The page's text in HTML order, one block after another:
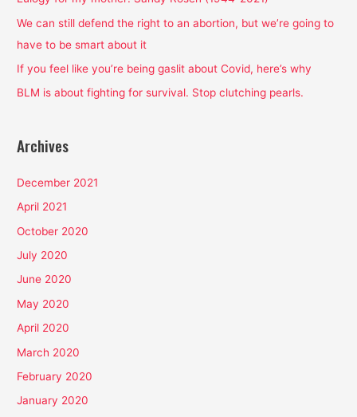
o
r
We can still defend the right to an abortion, but we’re going to
have to be smart about it
If you feel like you’re being gaslit about Covid, here’s why
BLM is about fighting for survival. Stop clutching pearls.
Archives
December 2021
April 2021
October 2020
July 2020
June 2020
May 2020
April 2020
March 2020
February 2020
January 2020